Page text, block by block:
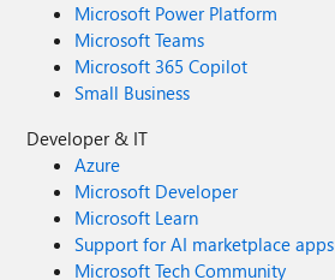
Microsoft Power Platform
Microsoft Teams
Microsoft 365 Copilot
Small Business
Developer & IT
Azure
Microsoft Developer
Microsoft Learn
Support for AI marketplace apps
Microsoft Tech Community